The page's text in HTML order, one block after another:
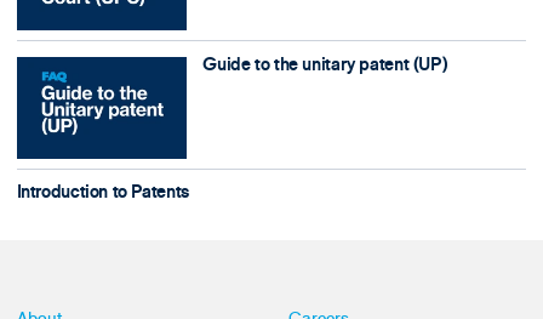
Guide to the unitary patent (UP)
Introduction to Patents